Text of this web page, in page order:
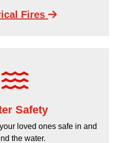
Fires
Safety
loved ones safe in and
the water.